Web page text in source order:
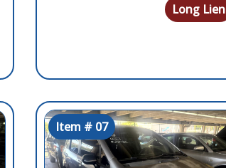
Long Lien
Item # 07